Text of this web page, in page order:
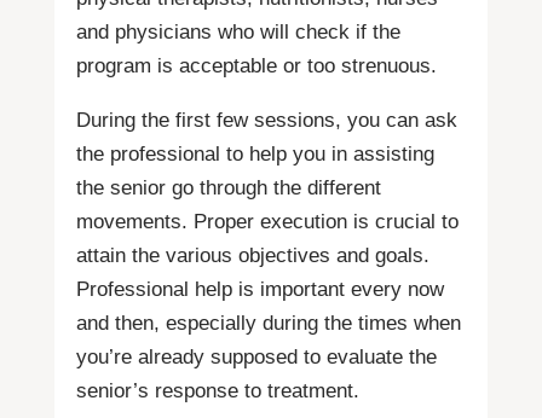
and physicians who will check if the
program is acceptable or too strenuous.
During the first few sessions, you can ask
the professional to help you in assisting
the senior go through the different
movements. Proper execution is crucial to
attain the various objectives and goals.
Professional help is important every now
and then, especially during the times when
you’re already supposed to evaluate the
senior’s response to treatment.